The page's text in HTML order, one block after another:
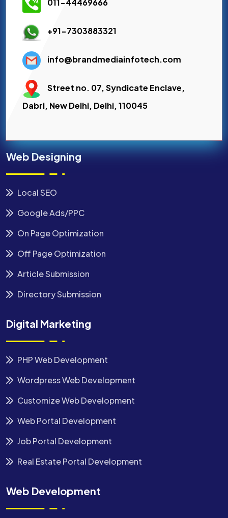
011-44469666
+91-7303883321
info@brandmediainfotech.com
Street no. 07, Syndicate Enclave,
Dabri, New Delhi, Delhi, 110045
Web Designing
Local SEO
Google Ads/PPC
On Page Optimization
Off Page Optimization
Article Submission
Directory Submission
Digital Marketing
PHP Web Development
Wordpress Web Development
Customize Web Development
Web Portal Development
Job Portal Development
Real Estate Portal Development
Web Development